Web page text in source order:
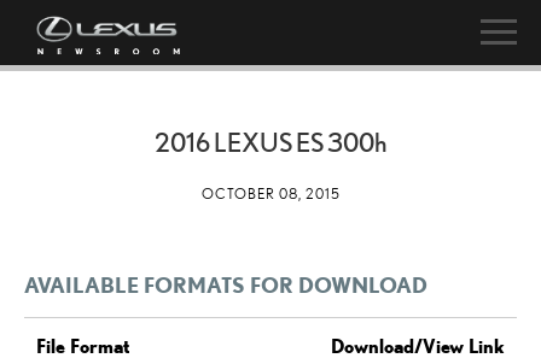
2016 LEXUS ES300h
OCTOBER 08, 2015
AVAILABLE FORMATS FOR DOWNLOAD
File Format Download/View Link